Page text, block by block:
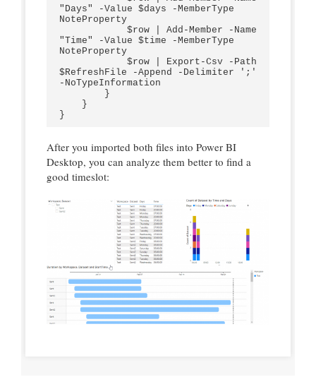
"Days" -Value $days -MemberType
NoteProperty
"Time" -Value $time -MemberType
NoteProperty
$RefreshFile -Append -Delimiter ';'
-NoTypeInformation
After you imported both files into Power BI
Desktop, you can analyze them better to find a
good timeslot: